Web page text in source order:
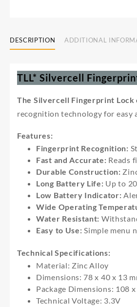
DESCRIPTION ADDITIONAL
TLL* Silvercell
The Silvercell Fingerprint
recognition technology for easy
Features:
Fingerprint Recognition:
Fast and Accurate: Reads
Durable Construction:
Long Battery Life: Up to
Low Battery Indicator:
Wide Operating
Water Resistant:
Easy to Use: Simple menu
Technical Specifications:
Material: Zinc Alloy
Dimensions: 78 x 40 x 13
Package Dimensions: 108
Technical Voltage: 3.3V